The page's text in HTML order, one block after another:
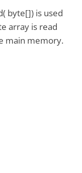
byte[]) is used
array is read
main memory.